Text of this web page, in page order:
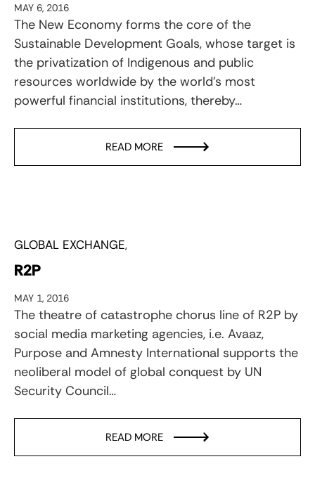
MAY 6, 2016
The New Economy forms the core of the
Sustainable Development Goals, whose target is
the privatization of Indigenous and public
resources worldwide by the world’s most
powerful financial institutions, thereby…
READ MORE
GLOBAL EXCHANGE
R2P
MAY 1, 2016
The theatre of catastrophe chorus line of R2P by
social media marketing agencies, i.e. Avaaz,
Purpose and Amnesty International supports the
neoliberal model of global conquest by UN
Security Council…
READ MORE